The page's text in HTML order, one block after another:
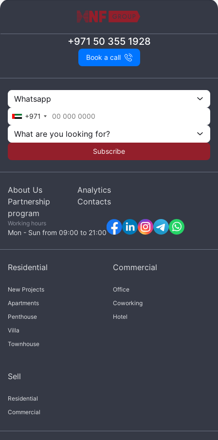
+971 50 355 1928
Book a call
Whatsapp
+971
What are you looking for?
Subscribe
About Us
Analytics
Partnership
program
Contacts
Working hours
Mon - Sun from 09:00 to 21:00
Residential
New Projects
Apartments
Penthouse
Villa
Townhouse
Commercial
Office
Coworking
Hotel
Sell
Residential
Commercial